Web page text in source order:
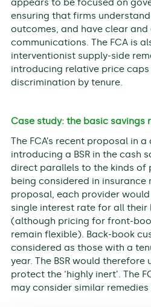
appears to be focused on
ensuring that firms
outcomes, and have clear
communications. The FCA is
interventionist supply-side
introducing relative price
discrimination by tenure.
Case study: the basic savings
The FCA’s recent proposal in
introducing a BSR in the cash
direct parallels to the kinds of
being considered in insurance
proposal, each provider
single interest rate for all
(although pricing for front-
remain flexible). Back-book
considered as those with a
year. The BSR would therefore
protect the ‘highly inert’. The
may consider similar